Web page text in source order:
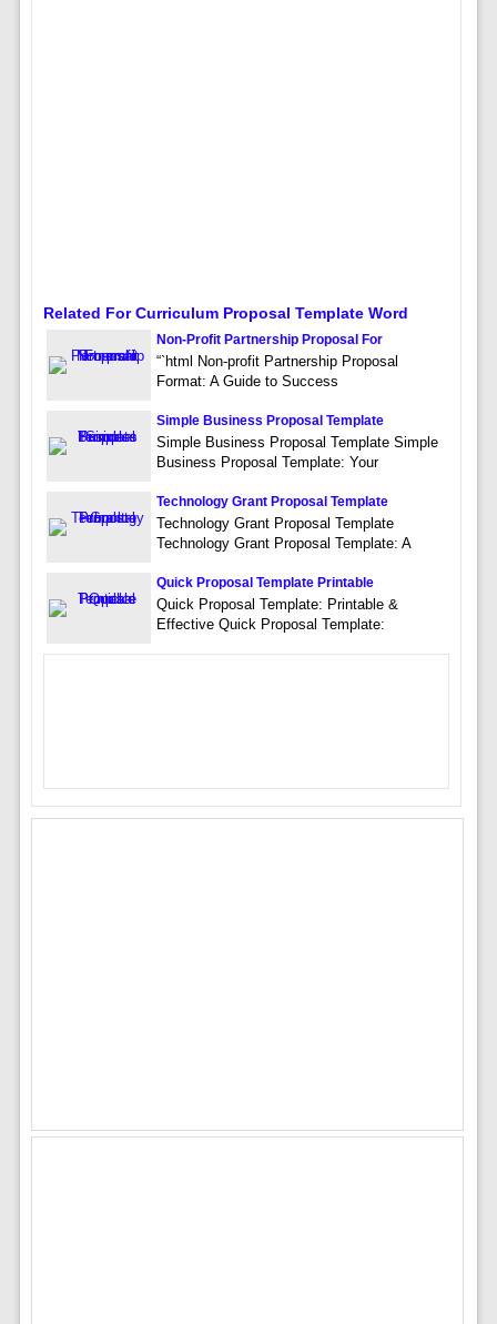
Related For Curriculum Proposal Template Word
Non-Profit Partnership Proposal For
“`html Non-profit Partnership Proposal
Format: A Guide to Success
Simple Business Proposal Template
Simple Business Proposal Template Simple
Business Proposal Template: Your
Technology Grant Proposal Template
Technology Grant Proposal Template
Technology Grant Proposal Template: A
Quick Proposal Template Printable
Quick Proposal Template: Printable &
Effective Quick Proposal Template: